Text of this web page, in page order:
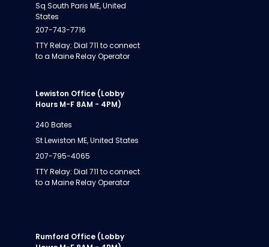
Sq South Paris ME, United
States
207-743-7716
TTY Relay: Dial 711 to connect
to a Maine Relay Operator
Lewiston Office (Lobby
Hours M-F 8AM - 4PM)
240 Bates
St Lewiston ME, United States
207-795-4065
TTY Relay: Dial 711 to connect
to a Maine Relay Operator
Rumford Office (Lobby